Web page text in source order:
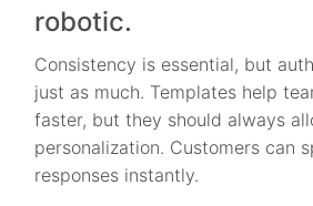
robotic.
Consistency is essential, but
just as much. Templates help
faster, but they should always
personalization. Customers can
responses instantly.